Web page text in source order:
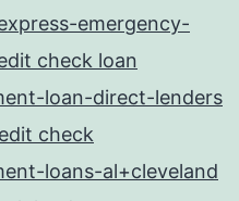
emergency-
check loan
loan-direct-lenders
check
loans-al+cleveland